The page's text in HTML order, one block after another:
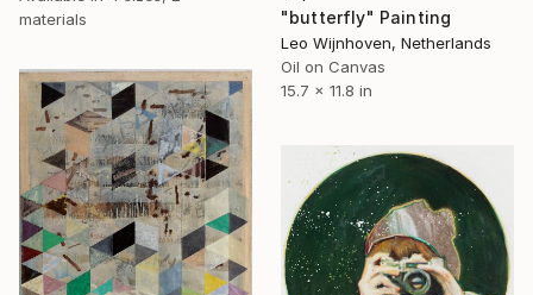
materials
"butterfly" Painting
Leo Wijnhoven, Netherlands
Oil on Canvas
15.7 x 11.8 in